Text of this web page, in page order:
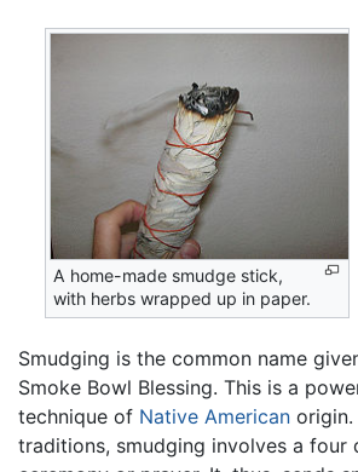
A home-made smudge stick,
with herbs wrapped up in paper.
Smudging is the common name
Smoke Bowl Blessing. This is a
technique of Native American origin.
traditions, smudging involves a four